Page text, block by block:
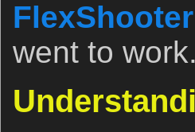
went to work.